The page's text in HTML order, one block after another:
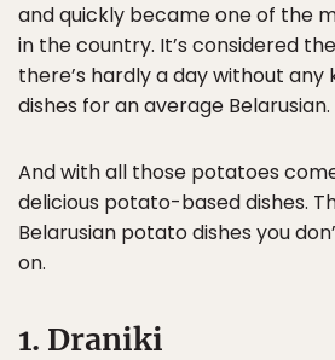
and quickly became one of the
in the country. It’s considered
there’s hardly a day without
dishes for an average Belarusian.
And with all those potatoes
delicious potato-based dishes.
Belarusian potato dishes you
on.
1. Draniki